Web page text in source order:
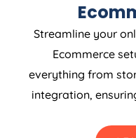
Streamline your
Ecommerce
everything from
integration,